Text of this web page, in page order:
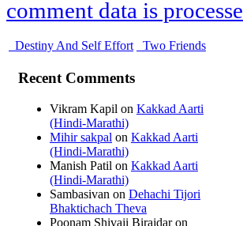
comment data is
Destiny And Self Effort Two Friends
Recent Comments
Vikram Kapil on Kakkad Aarti
(Hindi-Marathi)
Mihir sakpal on Kakkad Aarti
(Hindi-Marathi)
Manish Patil on Kakkad Aarti
(Hindi-Marathi)
Sambasivan on Dehachi Tijori
Bhaktichach Theva
Poonam Shivaji Birajdaron